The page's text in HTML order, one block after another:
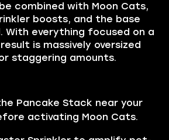
combined with Moon Cats,
boosts, and the base
With everything focused on a
is massively oversized
staggering amounts.
Pancake Stack near your
activating Moon Cats.